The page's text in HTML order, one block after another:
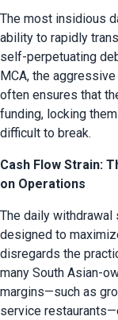
The most insidious
ability to rapidly
self-perpetuating
MCA, the
often ensures that
funding, locking
difficult to break.
Cash Flow Strain:
on Operations
The daily
designed to
disregards the
many South Asian-
margins—such as
service